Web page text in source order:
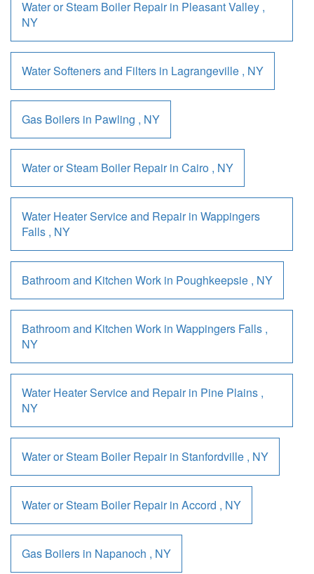
Water or Steam Boiler Repairin Pleasant Valley ,
NY
Water Softeners and Filters in Lagrangeville , NY
Gas Boilers in Pawling , NY
Water or Steam Boiler Repairin Cairo , NY
Water Heater Service and Repairin Wappingers
Falls , NY
Bathroom and Kitchen Work in Poughkeepsie , NY
Bathroom and Kitchen Work in Wappingers Falls ,
NY
Water Heater Service and Repairin Pine Plains ,
NY
Water or Steam Boiler Repairin Stanfordville , NY
Water or Steam Boiler Repairin Accord , NY
Gas Boilers in Napanoch , NY